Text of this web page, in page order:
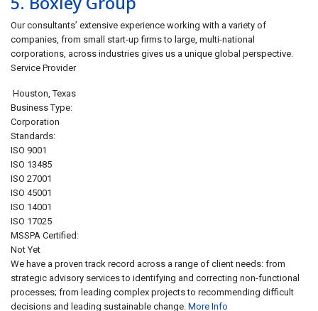
Our consultants’ extensive experience working with a variety of
companies, from small start-up firms to large, multi-national
corporations, across industries gives us a unique global perspective.
Service Provider
Houston,Texas
Business Type:
Corporation
Standards:
ISO 9001
ISO 13485
ISO 27001
ISO 45001
ISO 14001
ISO 17025
MSSPA Certified:
Not Yet
We have a proven track record across a range of client needs: from
strategic advisory services to identifying and correcting non-functional
processes; from leading complex projects to recommending difficult
decisions and leading sustainable change. More Info